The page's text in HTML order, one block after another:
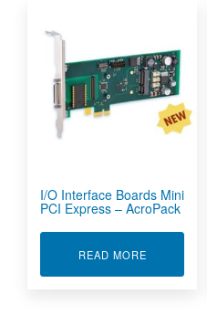
I/O Interface Boards Mini
PCI Express – AcroPack
READ MOREABOUT I/O